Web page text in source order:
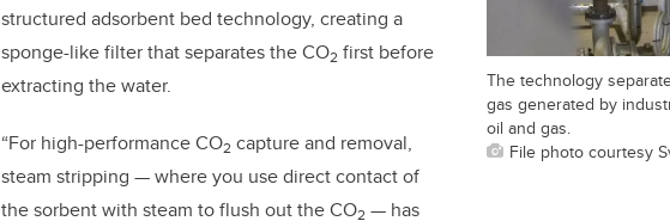
The technology
gas generated by
oil and gas.
File photo courtesy
structured adsorbent bed technology, creating a
sponge-like filter that separates the CO2 first before
extracting the water.
“For high-performance CO2 capture and removal,
steam stripping — where you use direct contact of
the sorbent with steam to flush out the CO2 — has